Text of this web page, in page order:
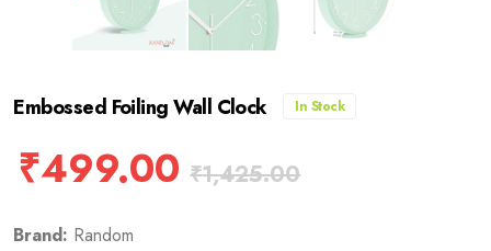
Embossed Foiling Wall Clock In Stock
₹499.00 ₹1,425.00
Brand: Random